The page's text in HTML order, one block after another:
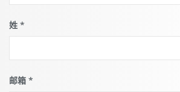
what this
the
personal
姓 *
邮箱 *